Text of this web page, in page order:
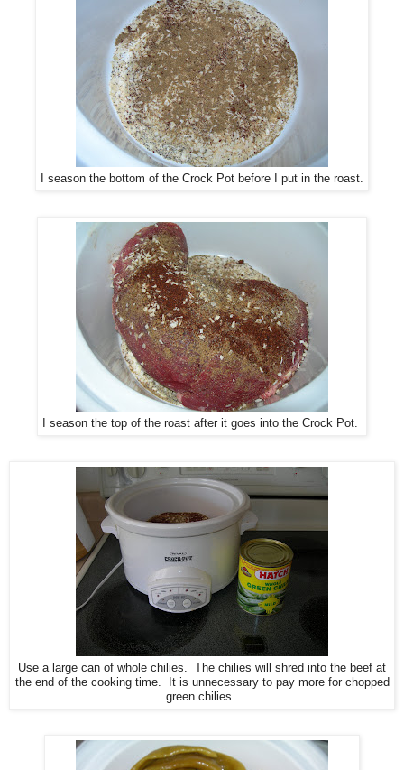
I season the bottom of the Crock Pot before I put in the roast.
I season the top of the roast after it goes into the Crock Pot.
Use a large can of whole chilies. The chilies will shred into the beef at
the end of the cooking time. It is unnecessary to pay more for chopped
green chilies.